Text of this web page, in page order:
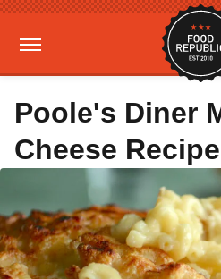
Poole's Diner
Cheese Recipe